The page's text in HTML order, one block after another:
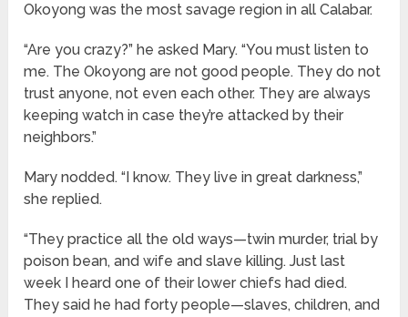
Okoyong was the most savage region in all Calabar.
“Are you crazy?” he asked Mary. “You must listen to
me. The Okoyong are not good people. They do not
trust anyone, not even each other. They are always
keeping watch in case they’re attacked by their
neighbors.”
Mary nodded. “I know. They live in great darkness,”
she replied.
“They practice all the old ways—twin murder, trial by
poison bean, and wife and slave killing. Just last
week I heard one of their lower chiefs had died.
They said he had forty people—slaves, children, and